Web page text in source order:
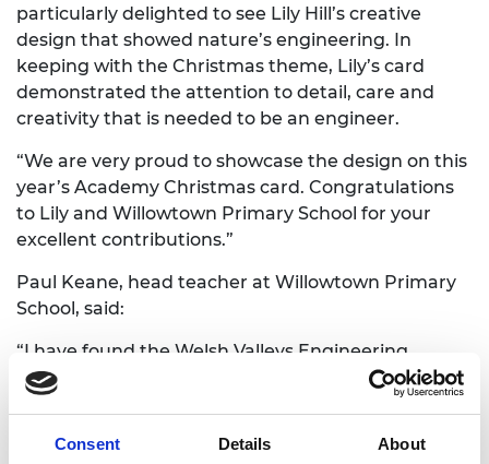
Consent Details About
particularly delighted to see Lily Hill’s creative
design that showed nature’s engineering. In
keeping with the Christmas theme, Lily’s card
demonstrated the attention to detail, care and
creativity that is needed to be an engineer.
“We are very proud to showcase the design on this
year’s Academy Christmas card. Congratulations
to Lily and Willowtown Primary School for your
excellent contributions.”
Paul Keane, head teacher at Willowtown Primary
School, said:
“I have found the Welsh Valleys Engineering
Project to be a brilliant and highly timely initiative
to inspire the next generation to understand their